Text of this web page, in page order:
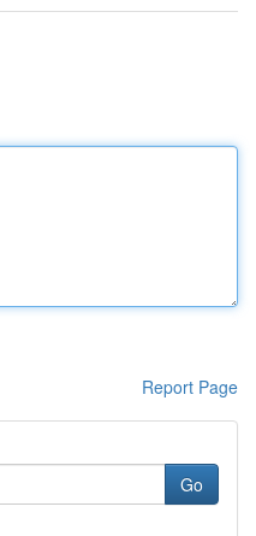
Report Page
Go